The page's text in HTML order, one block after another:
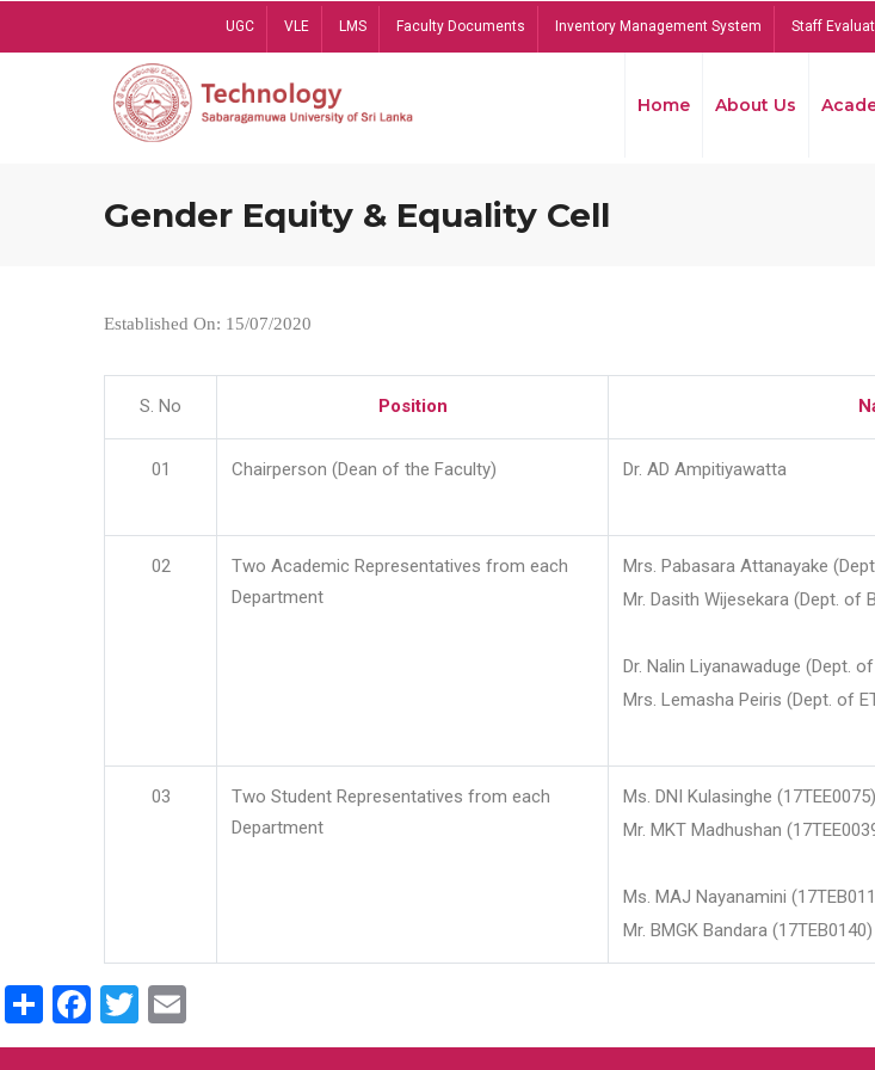
UGC VLE LMS Faculty Documents Inventory Management System Staff
Home About Us
Gender Equity & Equality Cell
Established On: 15/07/2020
S. No Position
01 Chairperson (Dean of the Faculty) Dr. AD Ampitiyawatta
02
Two Academic Representatives from each
Department
Mrs. Pabasara Attanayake
Mr. Dasith Wijesekara (Dept. of
Dr. Nalin Liyanawaduge (Dept.
Mrs. Lemasha Peiris (Dept. of
03
Two Student Representatives from each
Department
Ms. DNI Kulasinghe
Mr. MKT Madhushan
Ms. MAJ Nayanamini
Mr. BMGK Bandara
ShareFacebook
Twitter